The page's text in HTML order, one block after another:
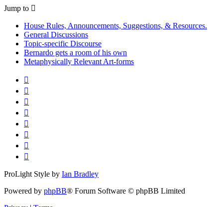
Jump to
House Rules, Announcements, Suggestions, & Resources.
General Discussions
Topic-specific Discourse
Bernardo gets a room of his own
Metaphysically Relevant Art-forms
ProLight Style by Ian Bradley
Powered by phpBB® Forum Software © phpBB Limited